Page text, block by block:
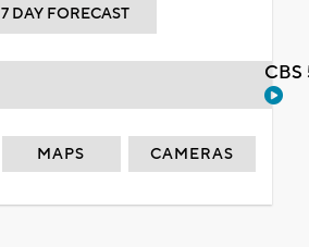
7 DAY FORECAST
MAPS CAMERAS